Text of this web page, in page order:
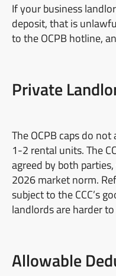
If your business
deposit, that is
to the OCPB hotline,
Private
The OCPB caps do
1-2 rental units. The
agreed by both
2026 market norm.
subject to the CCC’s
landlords are harder
Allowable